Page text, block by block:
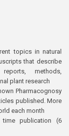
topics in natural
that describe
reports, methods,
plant research
Pharmacognosy
published. More
each month
publication (6